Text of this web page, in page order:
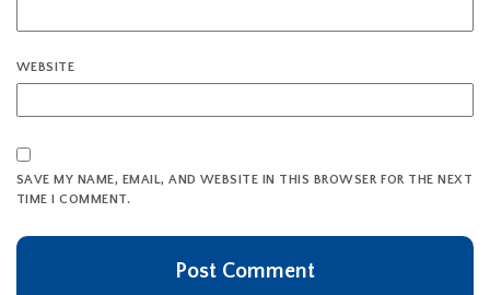
WEBSITE
SAVE MY NAME, EMAIL, AND WEBSITE IN THIS BROWSER FOR THE NEXT
TIME I COMMENT.